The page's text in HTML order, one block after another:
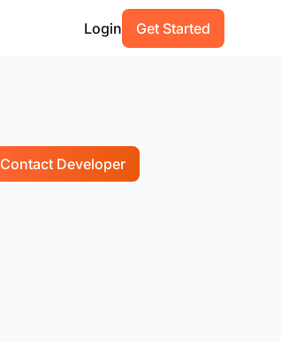
Login Get Started
Contact Developer